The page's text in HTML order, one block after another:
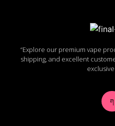
“Explore our premium vape
shipping, and excellent
exclusive